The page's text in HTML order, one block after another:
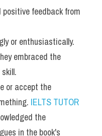
positive feedback from
embraced the
or accept the
IELTS TUTOR
the
in the book's